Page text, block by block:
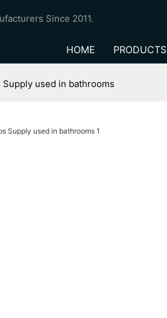
Since 2011.
HOME PRODUCTS
used in bathrooms